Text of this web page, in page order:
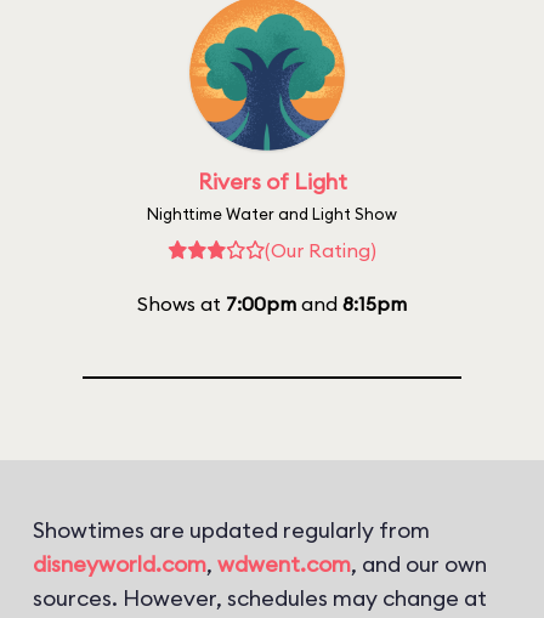
Rivers of Light
Nighttime Water and Light Show
(Our Rating)
Shows at 7:00pm and 8:15pm
Showtimes are updated regularly from
disneyworld.com, wdwent.com, and our own
sources. However, schedules may change at